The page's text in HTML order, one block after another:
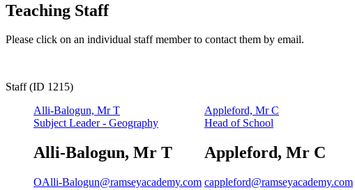
Teaching Staff
Please click on an individual staff member to contact them by email.
Staff (ID 1215)
Alli-Balogun, Mr T
Subject Leader - Geography
Alli-Balogun, Mr T
OAlli-Balogun@ramseyacademy.com
Appleford, Mr C
Head of School
Appleford, Mr C
cappleford@ramseyacademy.com